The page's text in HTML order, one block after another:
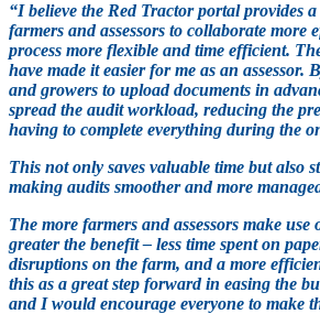
“I believe the Red Tractor portal provides
farmers and assessors to collaborate more
process more flexible and time efficient.
have made it easier for me as an assessor.
and growers to upload documents in
spread the audit workload, reducing the
having to complete everything during the
This not only saves valuable time but also
making audits smoother and more
The more farmers and assessors make use
greater the benefit – less time spent on
disruptions on the farm, and a more
this as a great step forward in easing the
and I would encourage everyone to make